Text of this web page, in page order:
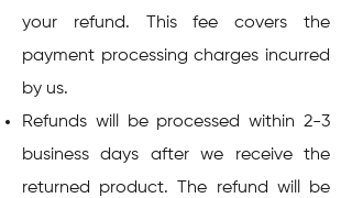
your refund. This fee covers the
payment processing charges incurred
by us.
Refunds will be processed within 2-3
business days after we receive the
returned product. The refund will be